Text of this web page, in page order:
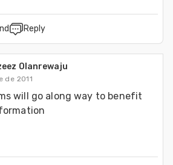
Reply
Olanrewaju
de 2011
will go along way to benefit